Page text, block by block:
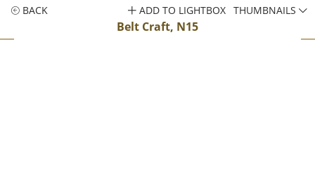
BACK
Belt Craft, N15
ADD TO LIGHTBOX THUMBNAILS